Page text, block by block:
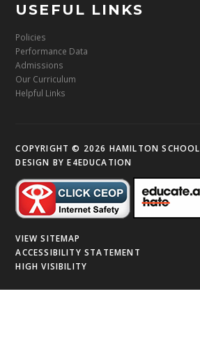
USEFUL LINKS
Policies
Performance Data
Admissions
Our Curriculum
Helpful Links
COPYRIGHT © 2026 HAMILTON SCHOOL
DESIGN BYE4EDUCATION
VIEW SITEMAP
ACCESSIBILITY STATEMENT
HIGH VISIBILITY